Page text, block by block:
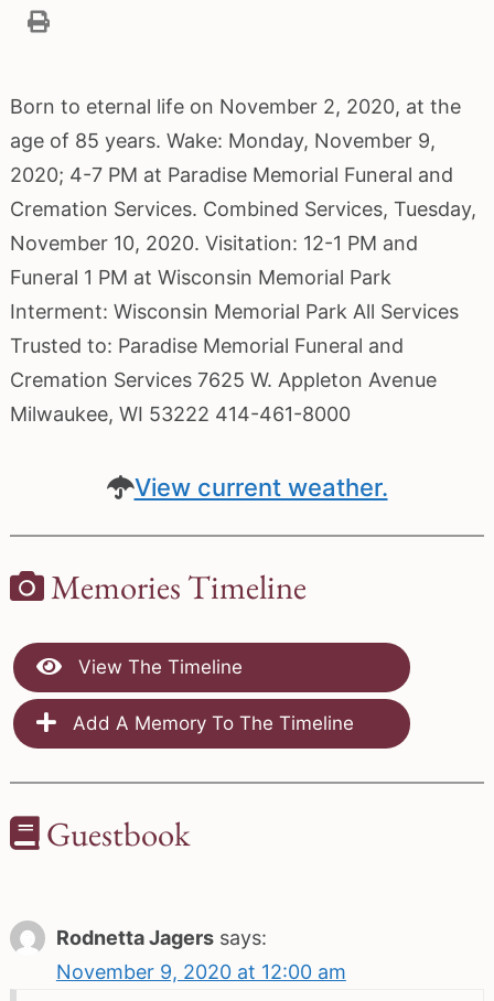
Born to eternal life on November 2, 2020, at the
age of 85 years. Wake: Monday, November 9,
2020; 4-7 PM at Paradise Memorial Funeral and
Cremation Services. Combined Services, Tuesday,
November 10, 2020. Visitation: 12-1 PM and
Funeral 1 PM at Wisconsin Memorial Park
Interment: Wisconsin Memorial Park All Services
Trusted to: Paradise Memorial Funeral and
Cremation Services 7625 W. Appleton Avenue
Milwaukee, WI 53222 414-461-8000
View current weather.
Memories Timeline
View The Timeline
Add A Memory To The Timeline
Guestbook
Rodnetta Jagers says:
November 9, 2020 at 12:00 am